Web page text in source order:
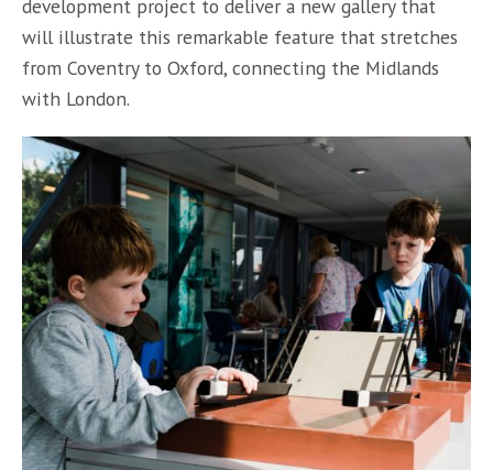
development project to deliver a new gallery that
will illustrate this remarkable feature that stretches
from Coventry to Oxford, connecting the Midlands
with London.